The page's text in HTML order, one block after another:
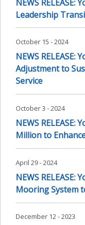
NEWS
Leadership
October 15 - 2024
NEWS
Adjustment to
Service
October 3 - 2024
NEWS
Million to
April 29 - 2024
NEWS RELEASE:
Mooring System
December 12 - 2023